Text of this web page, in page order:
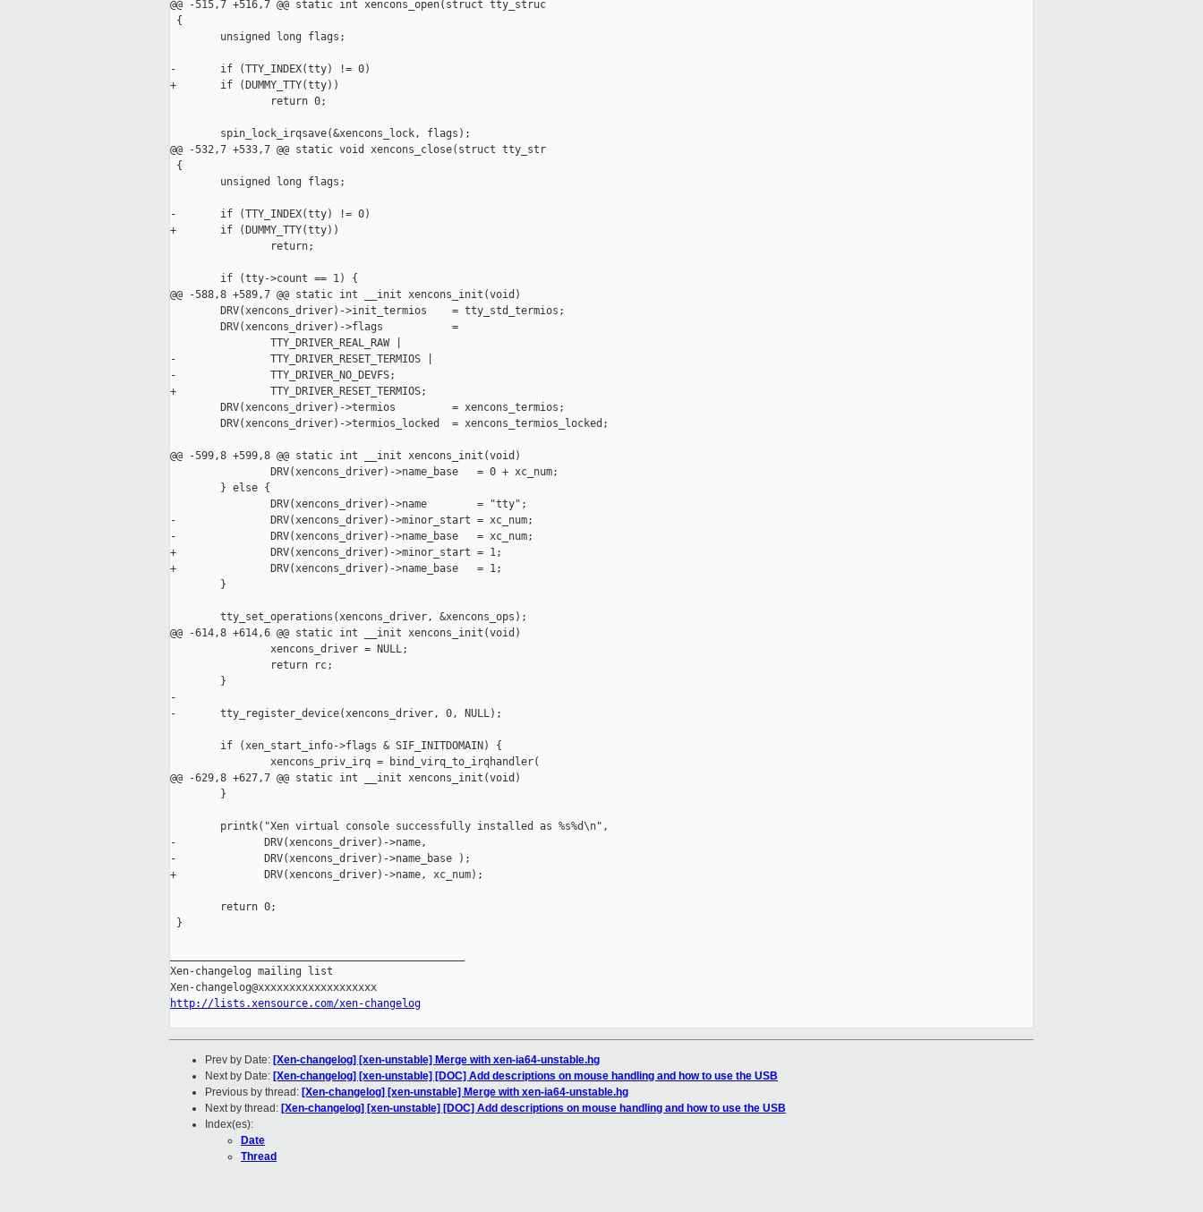
@@ -515,7 +516,7 @@ static int xencons_open(struct tty_struc
{
        unsigned long flags;
-       if (TTY_INDEX(tty) != 0)
+       if (DUMMY_TTY(tty))
                return 0;
        spin_lock_irqsave(&xencons_lock, flags);
@@ -532,7 +533,7 @@ static void xencons_close(struct tty_str
{
        unsigned long flags;
-       if (TTY_INDEX(tty) != 0)
+       if (DUMMY_TTY(tty))
                return;
        if (tty->count == 1) {
@@ -588,8 +589,7 @@ static int __init xencons_init(void)
        DRV(xencons_driver)->init_termios    = tty_std_termios;
        DRV(xencons_driver)->flags           =
                TTY_DRIVER_REAL_RAW |
-               TTY_DRIVER_RESET_TERMIOS |
-               TTY_DRIVER_NO_DEVFS;
+               TTY_DRIVER_RESET_TERMIOS;
        DRV(xencons_driver)->termios         = xencons_termios;
        DRV(xencons_driver)->termios_locked  = xencons_termios_locked;
@@ -599,8 +599,8 @@ static int __init xencons_init(void)
                DRV(xencons_driver)->name_base   = 0 + xc_num;
        } else {
                DRV(xencons_driver)->name        = "tty";
-               DRV(xencons_driver)->minor_start = xc_num;
-               DRV(xencons_driver)->name_base   = xc_num;
+               DRV(xencons_driver)->minor_start = 1;
+               DRV(xencons_driver)->name_base   = 1;
        }
        tty_set_operations(xencons_driver, &xencons_ops);
@@ -614,8 +614,6 @@ static int __init xencons_init(void)
                xencons_driver = NULL;
                return rc;
        }
-
-       tty_register_device(xencons_driver, 0, NULL);
        if (xen_start_info->flags & SIF_INITDOMAIN) {
                xencons_priv_irq = bind_virq_to_irqhandler(
@@ -629,8 +627,7 @@ static int __init xencons_init(void)
        }
        printk("Xen virtual console successfully installed as %s%d\n",
-              DRV(xencons_driver)->name,
-              DRV(xencons_driver)->name_base );
+              DRV(xencons_driver)->name, xc_num);
        return 0;
}
Xen-changelog mailing list
http://lists.xensource.com/xen-changelog
Prev by Date: [Xen-changelog] [xen-unstable] Merge with xen-ia64-unstable.hg
Next by Date: [Xen-changelog] [xen-unstable] [DOC] Add descriptions on mouse handling and how to use the USB
Previous by thread: [Xen-changelog] [xen-unstable] Merge with xen-ia64-unstable.hg
Next by thread: [Xen-changelog] [xen-unstable] [DOC] Add descriptions on mouse handling and how to use the USB
Index(es):
Date
Thread